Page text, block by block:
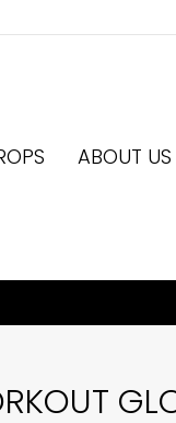
ABOUT US